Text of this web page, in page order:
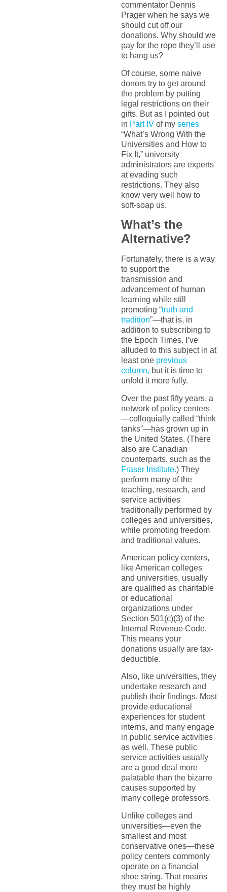
commentator Dennis
Prager when he says we
should cut off our
donations. Why should we
pay for the rope they’ll use
to hang us?
Of course, some naive
donors try to get around
the problem by putting
legal restrictions on their
gifts. But as I pointed out
in Part IVof my series
“What’s Wrong With the
Universities and How to
Fix It,” university
administrators are experts
at evading such
restrictions. They also
know very well how to
soft-soap us.
What’s the
Alternative?
Fortunately, there is a way
to support the
transmission and
advancement of human
learning while still
promoting “truth and
tradition”—that is, in
addition to subscribing to
the Epoch Times. I’ve
alluded to this subject in at
least one previous
column, but it is time to
unfold it more fully.
Over the past fifty years, a
network of policy centers
—colloquially called “think
tanks”—has grown up in
the United States. (There
also are Canadian
counterparts, such as the
Fraser Institute.) They
perform many of the
teaching, research, and
service activities
traditionally performed by
colleges and universities,
while promoting freedom
and traditional values.
American policy centers,
like American colleges
and universities, usually
are qualified as charitable
or educational
organizations under
Section 501(c)(3) of the
Internal Revenue Code.
This means your
donations usually are tax-
deductible.
Also, like universities, they
undertake research and
publish their findings. Most
provide educational
experiences for student
interns, and many engage
in public service activities
as well. These public
service activities usually
are a good deal more
palatable than the bizarre
causes supported by
many college professors.
Unlike colleges and
universities—even the
smallest and most
conservative ones—these
policy centers commonly
operate on a financial
shoe string. That means
they must be highly